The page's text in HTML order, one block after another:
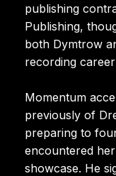
publishing
Publishing,
both Dymtrow
recording
Momentum
previously of
preparing to
encountered
showcase. He